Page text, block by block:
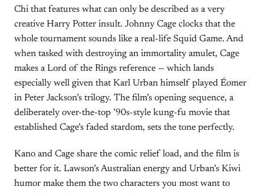
Chi that features what can only be described as a very
creative Harry Potter insult. Johnny Cage clocks that the
whole tournament sounds like a real-life Squid Game. And
when tasked with destroying an immortality amulet, Cage
makes a Lord of the Rings reference — which lands
especially well given that Karl Urban himself played Éomer
in Peter Jackson’s trilogy. The film’s opening sequence, a
deliberately over-the-top ’90s-style kung-fu movie that
established Cage’s faded stardom, sets the tone perfectly.
Kano and Cage share the comic relief load, and the film is
better for it. Lawson’s Australian energy and Urban’s Kiwi
humor make them the two characters you most want to